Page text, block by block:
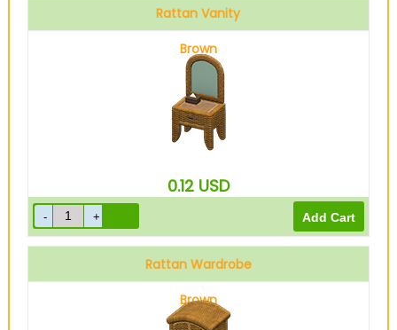
Rattan Vanity
Brown
0.12 USD
Rattan Wardrobe
Brown